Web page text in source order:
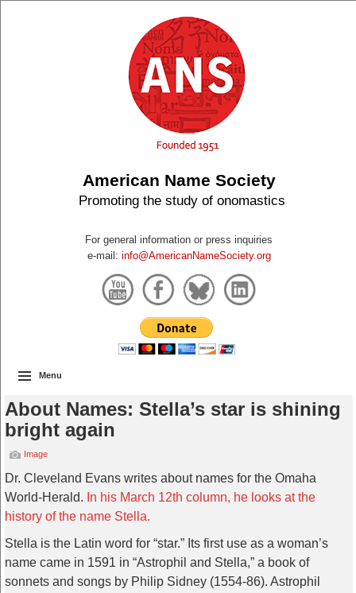
American Name Society
Promoting the study of onomastics
For general information or press inquiries
e-mail: info@AmericanNameSociety.org
Menu
About Names: Stella’s star is shining
bright again
Image
Dr. Cleveland Evans writes about names for the Omaha
World-Herald. In his March 12th column, he looks at the
history of the name Stella.
Stella is the Latin word for “star.” Its first use as a woman’s
name came in 1591 in “Astrophil and Stella,” a book of
sonnets and songs by Philip Sidney (1554-86). Astrophil